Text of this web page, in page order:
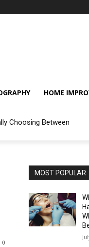
HOME
Choosing Between
0
MOST POPULAR